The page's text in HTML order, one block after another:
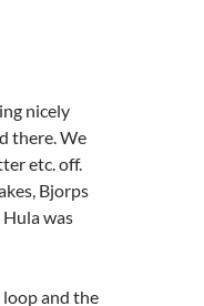
nicely
there. We
etc. off.
Bjorps
Hula was
and the